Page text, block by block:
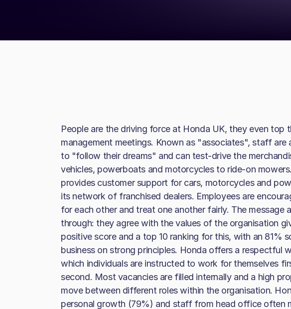
People are the driving force at Honda UK, they even top
management meetings. Known as "associates", staff are
to "follow their dreams" and can test-drive the
vehicles, powerboats and motorcycles to ride-on
provides customer support for cars, motorcycles and
its network of franchised dealers. Employees are
for each other and treat one another fairly. The message
through: they agree with the values of the organisation
positive score and a top 10 ranking for this, with an 81%
business on strong principles. Honda offers a respectful
which individuals are instructed to work for themselves
second. Most vacancies are filled internally and a high
move between different roles within the organisation.
personal growth (79%) and staff from head office often